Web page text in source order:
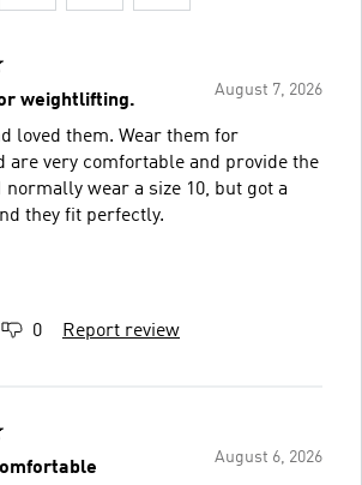
August 7, 2026
weightlifting.
loved them. Wear them for
are very comfortable and provide the
normally wear a size 10, but got a
they fit perfectly.
0 Report review
August 6, 2026